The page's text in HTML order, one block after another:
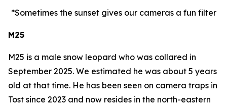
*Sometimes the sunset gives our cameras a fun filter
M25
M25 is a male snow leopard who was collared in
September 2025. We estimated he was about 5 years
old at that time. He has been seen on camera traps in
Tost since 2023 and now resides in the north-eastern